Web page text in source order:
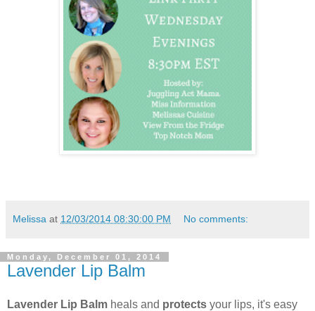
Melissa at 12/03/2014 08:30:00 PM No comments:
Monday, December 01, 2014
Lavender Lip Balm
Lavender Lip Balm heals and protects your lips, it's easy